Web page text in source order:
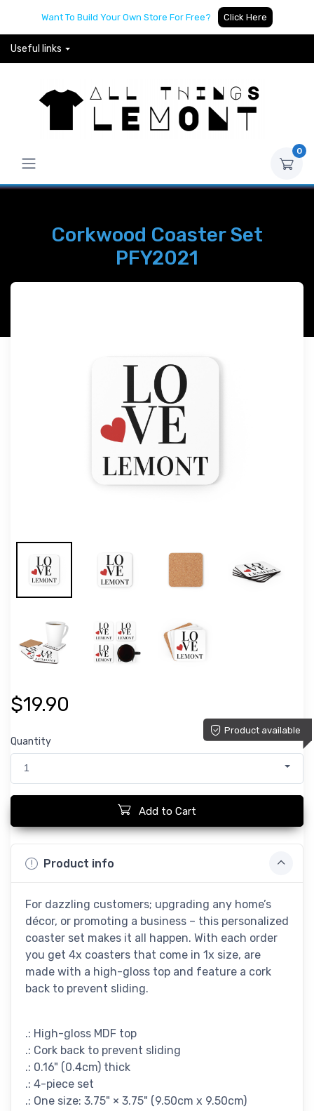
Want To Build Your Own Store For Free? Click Here
Useful links
0
Corkwood Coaster Set
PFY2021
$19.90
Product available
Quantity
1
Add to Cart
Product info
For dazzling customers; upgrading any home’s
décor, or promoting a business – this personalized
coaster set makes it all happen. With each order
you get 4x coasters that come in 1x size, are
made with a high-gloss top and feature a cork
back to prevent sliding.
.: High-gloss MDF top
.: Cork back to prevent sliding
.: 0.16" (0.4cm) thick
.: 4-piece set
.: One size: 3.75" × 3.75" (9.50cm x 9.50cm)